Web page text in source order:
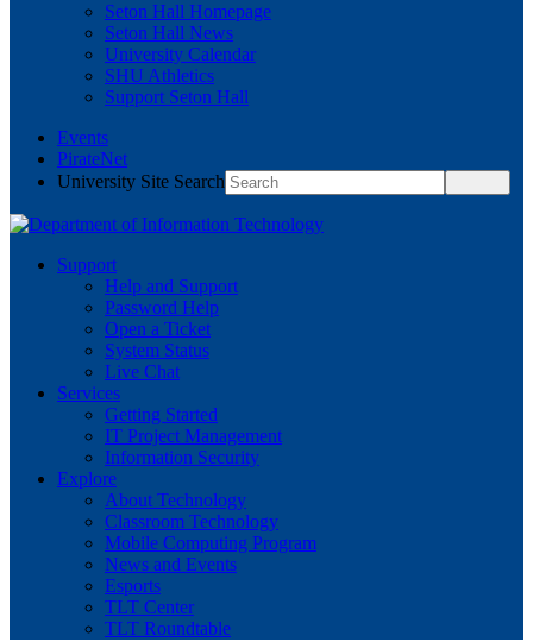
Seton Hall Homepage
Seton Hall News
University Calendar
SHU Athletics
Support Seton Hall
Events
PirateNet
University Site Search
Support
Help and Support
Password Help
Open a Ticket
System Status
Live Chat
Services
Getting Started
IT Project Management
Information Security
Explore
About Technology
Classroom Technology
Mobile Computing Program
News and Events
Esports
TLT Center
TLT Roundtable